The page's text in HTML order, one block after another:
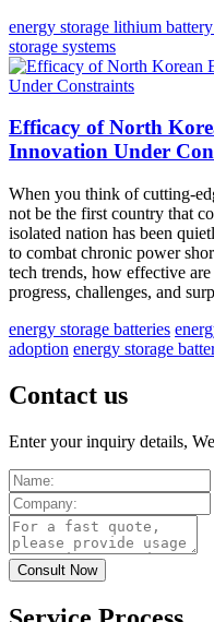
energy storage lithium
storage systems
Efficacy of North
Innovation Under
When you think of cutting-
not be the first country that
isolated nation has been
to combat chronic power
tech trends, how effective
progress, challenges, and
energy storage batteries
adoption energy storage
Contact us
Enter your inquiry details,